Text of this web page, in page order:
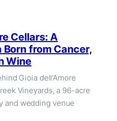
Cellars: A
Born from Cancer,
Wine
Gioia dell’Amore
Vineyards, a 96-acre
and wedding venue